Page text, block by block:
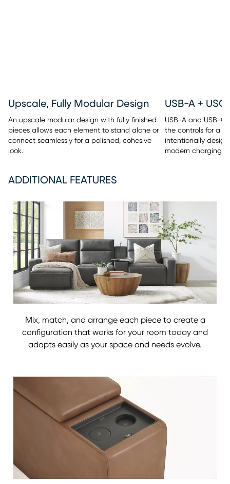
Upscale, Fully Modular Design
An upscale modular design with fully finished
pieces allows each element to stand alone or
connect seamlessly for a polished, cohesive
look.
USB-A and USB-
the controls for a
intentionally
modern charging
ADDITIONAL FEATURES
Mix, match, and arrange each piece to create a
configuration that works for your room today and
adapts easily as your space and needs evolve.